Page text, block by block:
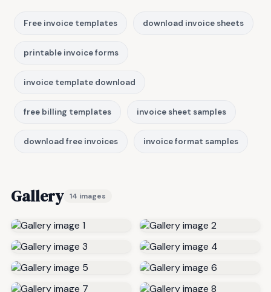
Free invoice templates download invoice sheets
printable invoice forms
invoice template download
free billing templates invoice sheet samples
download free invoices invoice format samples
Gallery 14 images